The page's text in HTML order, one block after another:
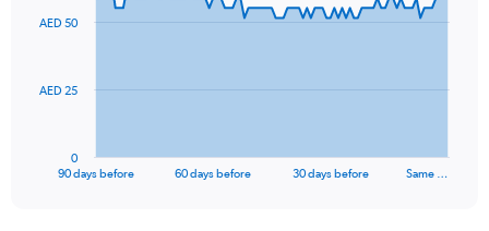
data
The
90 days before 60 days before 30 days before Same …
0
AED 25
AED 50